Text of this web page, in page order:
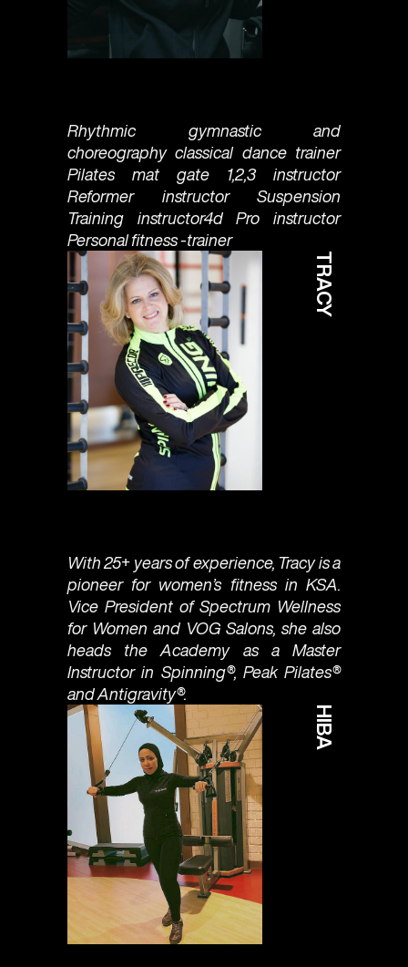
Rhythmic gymnastic and
choreography classical dance trainer
Pilates mat gate 1,2,3 instructor
Reformer instructor Suspension
Training instructor4d Pro instructor
Personal fitness -trainer
TRACY
With 25+ years of experience, Tracy is a
pioneer for women’s fitness in KSA.
Vice President of Spectrum Wellness
for Women and VOG Salons, she also
heads the Academy as a Master
Instructor in Spinning®, Peak Pilates®
and Antigravity®.
HIBA